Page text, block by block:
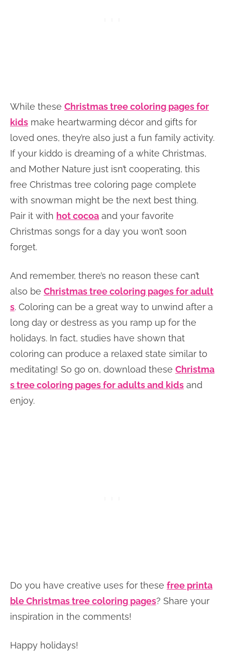
While these Christmas tree coloring pages for
kids make heartwarming décor and gifts for
loved ones, they’re also just a fun family activity.
If your kiddo is dreaming of a white Christmas,
and Mother Nature just isn’t cooperating, this
free Christmas tree coloring page complete
with snowman might be the next best thing.
Pair it with hot cocoa and your favorite
Christmas songs for a day you won’t soon
forget.
And remember, there’s no reason these can’t
also be Christmas tree coloring pages for adult
s. Coloring can be a great way to unwind after a
long day or destress as you ramp up for the
holidays. In fact, studies have shown that
coloring can produce a relaxed state similar to
meditating! So go on, download these Christma
s tree coloring pages for adults and kids and
enjoy.
Do you have creative uses for these free printa
ble Christmas tree coloring pages? Share your
inspiration in the comments!
Happy holidays!